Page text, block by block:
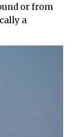
or from
a